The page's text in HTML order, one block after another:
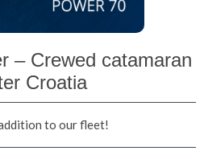
– Crewed catamaran
Croatia
to our fleet!